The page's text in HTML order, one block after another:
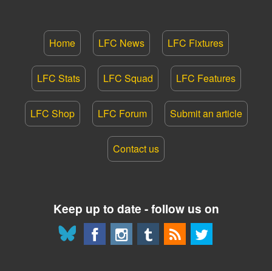
Home LFC News LFC Fixtures
LFC Stats LFC Squad LFC Features
LFC Shop LFC Forum Submit an article
Contact us
Keep up to date - follow us on